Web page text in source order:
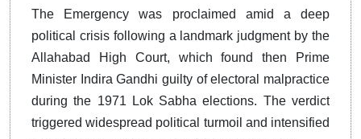
The Emergency was proclaimed amid a deep
political crisis following a landmark judgment by the
Allahabad High Court, which found then Prime
Minister Indira Gandhi guilty of electoral malpractice
during the 1971 Lok Sabha elections. The verdict
triggered widespread political turmoil and intensified